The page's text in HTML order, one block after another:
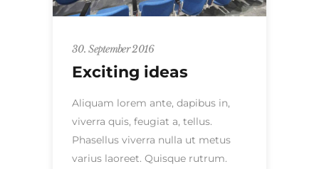
30. September 2016
Exciting ideas
Aliquam lorem ante, dapibus in,
viverra quis, feugiat a, tellus.
Phasellus viverra nulla ut metus
varius laoreet. Quisque rutrum.